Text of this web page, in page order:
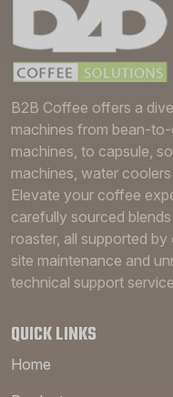
B2B Coffee offers a
machines from bean-
machines, to capsule,
machines, water
Elevate your coffee
carefully sourced
roaster, all supported
site maintenance and
technical support
QUICK LINKS
Home